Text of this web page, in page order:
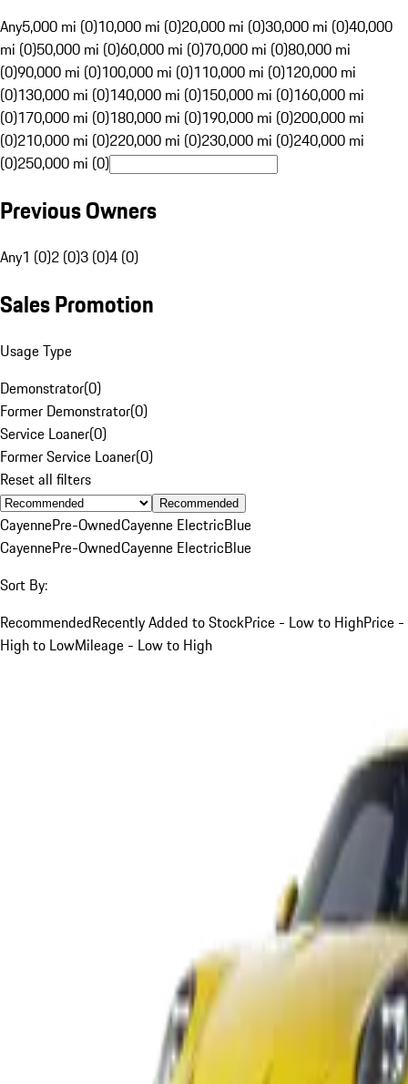
Any5,000 mi (0)10,000 mi (0)20,000 mi (0)30,000 mi (0)40,000
mi (0)50,000 mi (0)60,000 mi (0)70,000 mi (0)80,000 mi
(0)90,000 mi (0)100,000 mi (0)110,000 mi (0)120,000 mi
(0)130,000 mi (0)140,000 mi (0)150,000 mi (0)160,000 mi
(0)170,000 mi (0)180,000 mi (0)190,000 mi (0)200,000 mi
(0)210,000 mi (0)220,000 mi (0)230,000 mi (0)240,000 mi
(0)250,000 mi (0)
Previous Owners
Any1 (0)2 (0)3 (0)4 (0)
Sales Promotion
Usage Type
Demonstrator(0)
Former Demonstrator(0)
Service Loaner(0)
Former Service Loaner(0)
Reset all filters
Recommended
CayennePre-OwnedCayenne ElectricBlue
CayennePre-OwnedCayenne ElectricBlue
Sort By:
RecommendedRecently Added to StockPrice - Low to HighPrice -
High to LowMileage - Low to High